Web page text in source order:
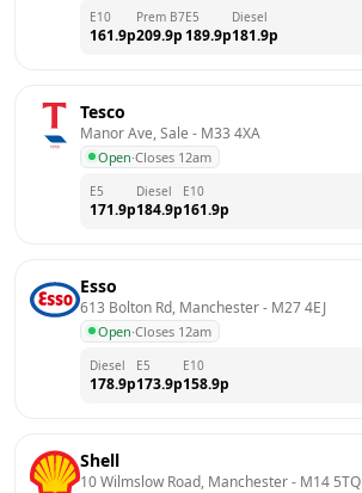
E10
161.9p
Prem B7
209.9p
E5
189.9p
Diesel
181.9p
Tesco
Manor Ave, Sale - M33 4XA
Open·Closes 12am
E5
171.9p
Diesel
184.9p
E10
161.9p
Esso
613 Bolton Rd, Manchester - M27 4EJ
Open·Closes 12am
Diesel
178.9p
E5
173.9p
E10
158.9p
Shell
10 Wilmslow Road, Manchester - M14 5TQ